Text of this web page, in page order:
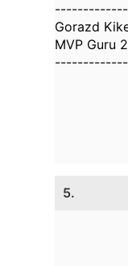
Gorazd
MVP Guru
5.